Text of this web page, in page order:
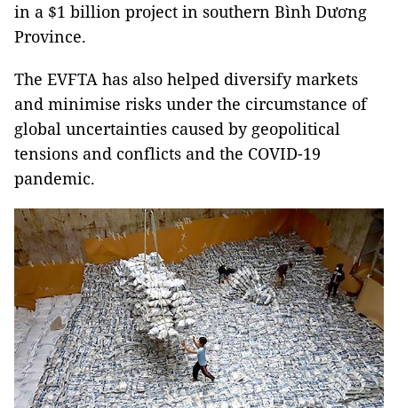
in a $1 billion project in southern Bình Dương
Province.
The EVFTA has also helped diversify markets
and minimise risks under the circumstance of
global uncertainties caused by geopolitical
tensions and conflicts and the COVID-19
pandemic.